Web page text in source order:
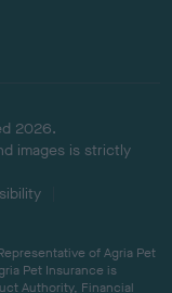
2026.
images is strictly
of Agria Pet
Pet Insurance is
Authority, Financial